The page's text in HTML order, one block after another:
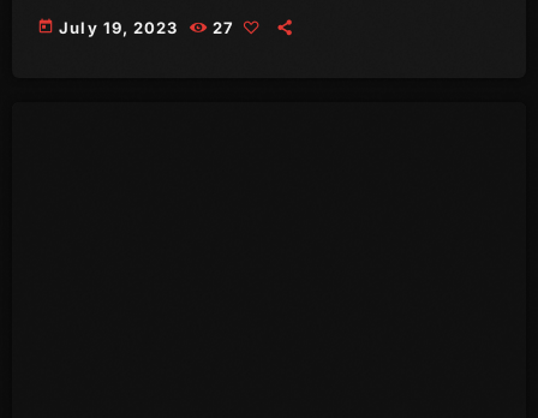
September 2023
today July 19, 2023 27